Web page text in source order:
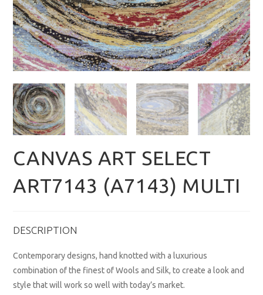
CANVAS ART SELECT
ART7143 (A7143) MULTI
DESCRIPTION
Contemporary designs, hand knotted with a luxurious
combination of the finest of Wools and Silk, to create a look and
style that will work so well with today’s market.